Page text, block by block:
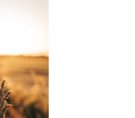
classification describing
it supports, mentions, or
the cited claim, and a label
indicating in which section the
0
Mentioning
Contrasting